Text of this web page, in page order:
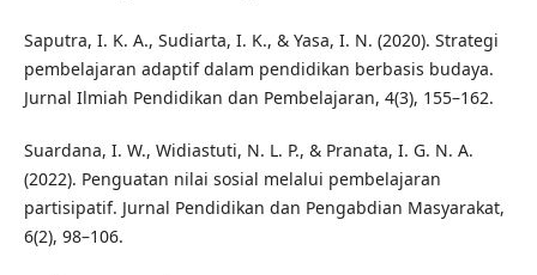
Saputra, I. K. A., Sudiarta, I. K., & Yasa, I. N. (2020). Strategi
pembelajaran adaptif dalam pendidikan berbasis budaya.
Jurnal Ilmiah Pendidikan dan Pembelajaran, 4(3), 155–162.
Suardana, I. W., Widiastuti, N. L. P., & Pranata, I. G. N. A.
(2022). Penguatan nilai sosial melalui pembelajaran
partisipatif. Jurnal Pendidikan dan Pengabdian Masyarakat,
6(2), 98–106.